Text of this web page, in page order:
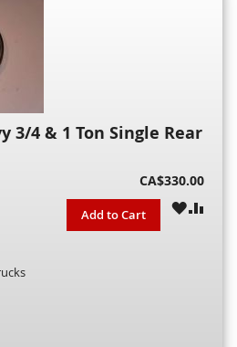
3/4 & 1 Ton Single Rear
CA$330.00
Add to Cart
WISH